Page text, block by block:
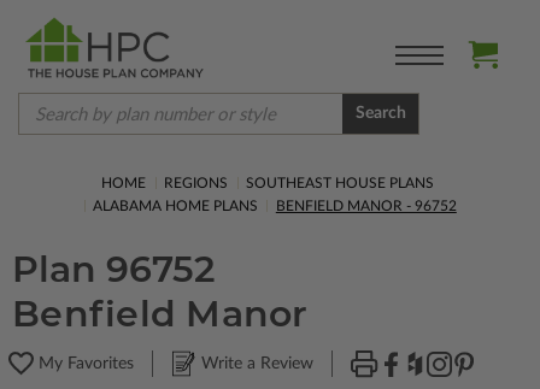
Search
HOME REGIONS
SOUTHEAST HOUSE PLANS
ALABAMA HOME PLANS
BENFIELD MANOR - 96752
Plan 96752
Benfield Manor
My Favorites Write a Review